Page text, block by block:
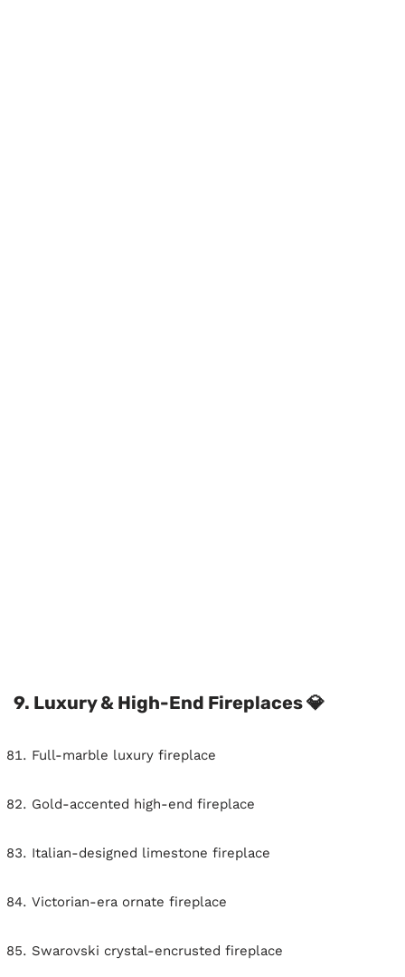
9. Luxury & High-End Fireplaces 💎
Full-marble luxury fireplace
Gold-accented high-end fireplace
Italian-designed limestone fireplace
Victorian-era ornate fireplace
Swarovski crystal-encrusted fireplace